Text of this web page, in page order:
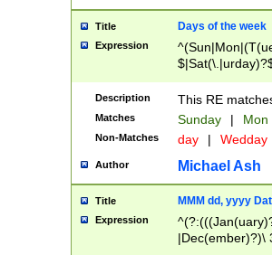
Title Days of the week
Expression
Description This RE
Matches Sunday | Mon
Non-Matches day | Wedday
Author Michael Ash
Title MMM dd, yyyy
Expression
|Dec(ember)?)\